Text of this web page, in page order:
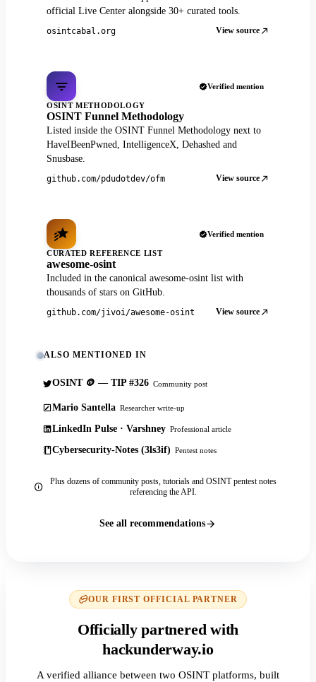
official Live Center alongside 30+ curated tools.
osintcabal.org View source
Verified mention
OSINT METHODOLOGY
OSINT Funnel Methodology
Listed inside the OSINT Funnel Methodology next to
HaveIBeenPwned, IntelligenceX, Dehashed and
Snusbase.
github.com/pdudotdev/ofm View source
Verified mention
CURATED REFERENCE LIST
awesome-osint
Included in the canonical awesome-osint list with
thousands of stars on GitHub.
github.com/jivoi/awesome-osint View source
ALSO MENTIONED IN
OSINT 🪙 — TIP #326 Community post
Mario Santella Researcher write-up
LinkedIn Pulse · Varshney Professional article
Cybersecurity-Notes (3ls3if) Pentest notes
Plus dozens of community posts, tutorials and OSINT pentest notes
referencing the API.
See all recommendations
OUR FIRST OFFICIAL PARTNER
Officially partnered with
hackunderway.io
A verified alliance between two OSINT platforms, built